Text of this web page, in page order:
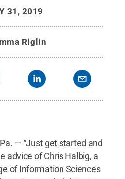
of his manager at
/ Penn State.
31, 2019
Riglin
Pa. — “Just get started and
advice of Chris Halbig, a
of Information Sciences